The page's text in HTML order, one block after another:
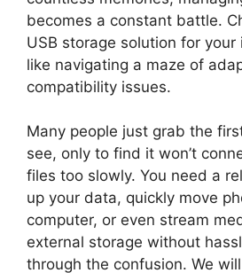
becomes a constant battle.
USB storage solution for your
like navigating a maze of
compatibility issues.
Many people just grab the
see, only to find it won’t
files too slowly. You need a
up your data, quickly move
computer, or even stream
external storage without
through the confusion. We